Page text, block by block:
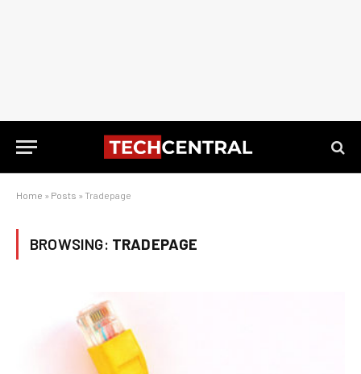
Home » Posts » Tradepage
BROWSING: TRADEPAGE